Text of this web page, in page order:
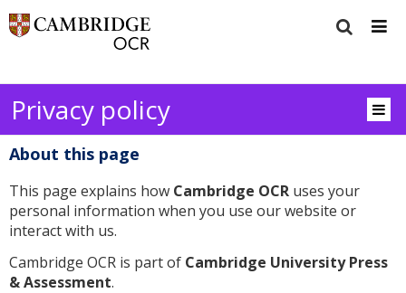
Privacy policy
About this page
This page explains how Cambridge OCR uses your
personal information when you use our website or
interact with us.
Cambridge OCR is part of Cambridge University Press
& Assessment.